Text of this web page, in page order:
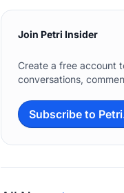
Join Petri Insider
Create a free account
conversations,
Subscribe to